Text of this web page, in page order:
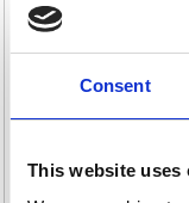
Consent
This website uses